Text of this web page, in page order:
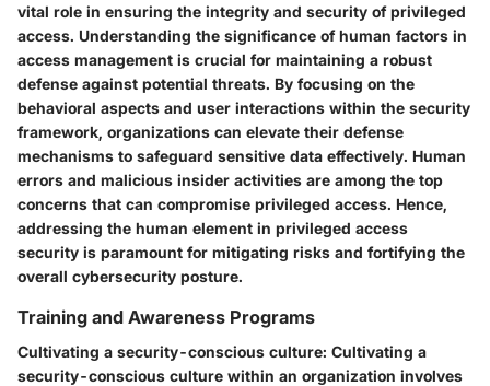
vital role in ensuring the integrity and security of privileged
access. Understanding the significance of human factors in
access management is crucial for maintaining a robust
defense against potential threats. By focusing on the
behavioral aspects and user interactions within the security
framework, organizations can elevate their defense
mechanisms to safeguard sensitive data effectively. Human
errors and malicious insider activities are among the top
concerns that can compromise privileged access. Hence,
addressing the human element in privileged access
security is paramount for mitigating risks and fortifying the
overall cybersecurity posture.
Training and Awareness Programs
Cultivating a security-conscious culture: Cultivating a
security-conscious culture within an organization involves